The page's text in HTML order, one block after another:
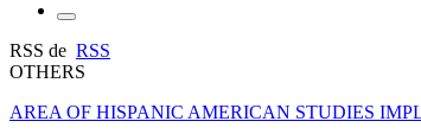
RSS de RSS
OTHERS
AREA OF HISPANIC AMERICAN STUDIES